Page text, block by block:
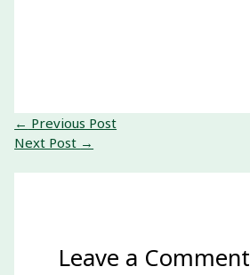
← Previous Post
Next Post →
Leave a Comment